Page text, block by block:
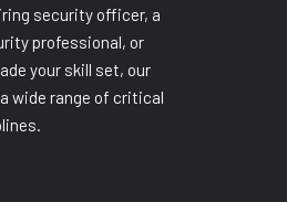
security officer, a
professional, or
your skill set, our
wide range of critical